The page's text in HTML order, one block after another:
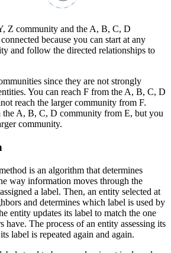
Z community and the A, B, C, D
because you can start at any
and follow the directed relationships to
since they are not strongly
You can reach F from the A, B, C, D
reach the larger community from F.
the A, B, C, D community from E, but you
community.
is an algorithm that determines
way information moves through the
a label. Then, an entity selected at
and determines which label is used by
entity updates its label to match the one
have. The process of an entity assessing its
label is repeated again and again.